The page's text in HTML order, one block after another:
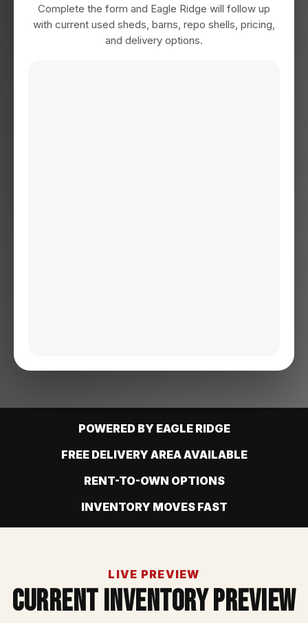
Complete the form and Eagle Ridge will follow up
with current used sheds, barns, repo shells, pricing,
and delivery options.
POWERED BY EAGLE RIDGE
FREE DELIVERY AREA AVAILABLE
RENT-TO-OWN OPTIONS
INVENTORY MOVES FAST
LIVE PREVIEW
Current Inventory Preview